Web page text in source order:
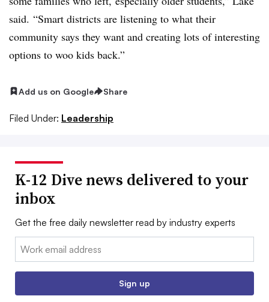
said. “Smart districts are listening to what their
community says they want and creating lots of interesting
options to woo kids back.”
Add us on Google Share
Filed Under: Leadership
K-12 Dive news delivered to your
inbox
Get the free daily newsletter read by industry experts
Email:
Sign up